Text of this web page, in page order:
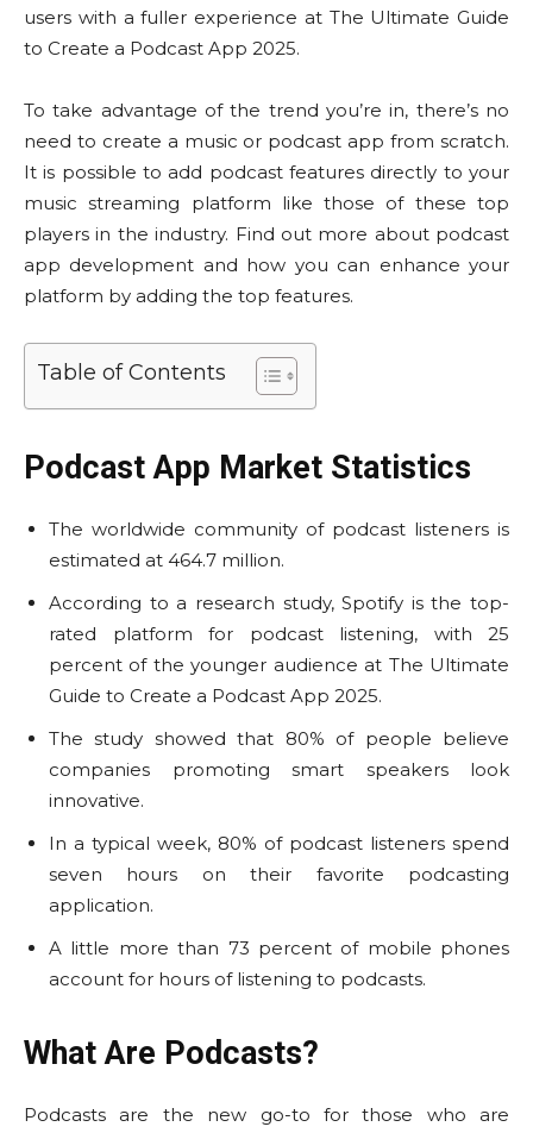
users with a fuller experience at The Ultimate Guide
to Create a Podcast App 2025.
To take advantage of the trend you’re in, there’s no
need to create a music or podcast app from scratch.
It is possible to add podcast features directly to your
music streaming platform like those of these top
players in the industry. Find out more about podcast
app development and how you can enhance your
platform by adding the top features.
Table of Contents
Podcast App Market Statistics
The worldwide community of podcast listeners is
estimated at 464.7 million.
According to a research study, Spotify is the top-
rated platform for podcast listening, with 25
percent of the younger audience at The Ultimate
Guide to Create a Podcast App 2025.
The study showed that 80% of people believe
companies promoting smart speakers look
innovative.
In a typical week, 80% of podcast listeners spend
seven hours on their favorite podcasting
application.
A little more than 73 percent of mobile phones
account for hours of listening to podcasts.
What Are Podcasts?
Podcasts are the new go-to for those who are